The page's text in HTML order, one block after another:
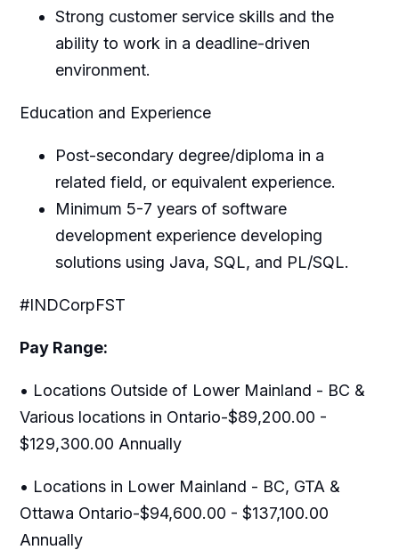
Strong customer service skills and the
ability to work in a deadline-driven
environment.
Education and Experience
Post-secondary degree/diploma in a
related field, or equivalent experience.
Minimum 5-7 years of software
development experience developing
solutions using Java, SQL, and PL/SQL.
#INDCorpFST
Pay Range:
• Locations Outside of Lower Mainland - BC &
Various locations in Ontario-$89,200.00 -
$129,300.00 Annually
• Locations in Lower Mainland - BC, GTA &
Ottawa Ontario-$94,600.00 - $137,100.00
Annually